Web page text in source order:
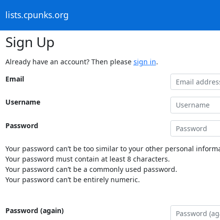
lists.cpunks.org
Sign Up
Already have an account? Then please sign in.
Email
Username
Password
Your password can’t be too similar to your other personal
Your password must contain at least 8 characters.
Your password can’t be a commonly used password.
Your password can’t be entirely numeric.
Password (again)